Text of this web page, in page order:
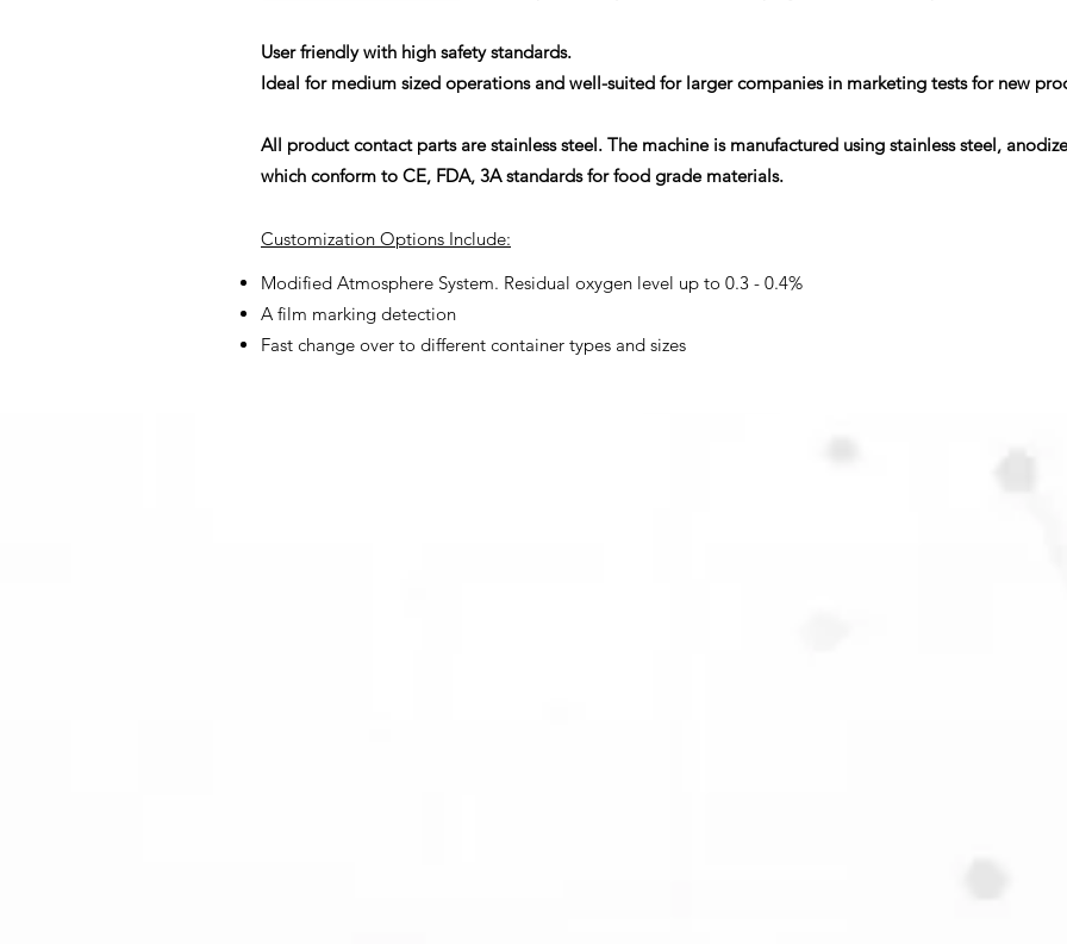
User friendly with high safety standards.
Ideal for medium sized operations and well-suited for larger companies in marketing tests for new
All product contact parts are stainless steel. The machine is manufactured using stainless steel,
which conform to CE, FDA, 3A standards for food grade materials.
Customization Options Include:
Modified Atmosphere System. Residual oxygen level up to 0.3 - 0.4%
A film marking detection
Fast change over to different container types and sizes